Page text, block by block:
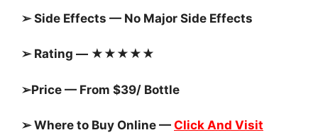
➢ Side Effects — No Major Side Effects
➢ Rating — ★★★★★
➢Price — From $39/ Bottle
➢ Where to Buy Online — Click And Visit